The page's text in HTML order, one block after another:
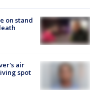
on stand
air
spot